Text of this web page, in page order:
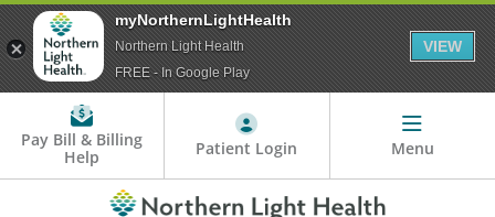
Pay Bill & Billing
Help
Patient Login Menu
myNorthernLightHealth
Northern Light Health
FREE - In Google Play
VIEW